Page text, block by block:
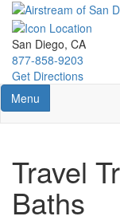
Skip
main
content
San Diego, CA
877-858-9203
Get Directions
Toggle navigation
Menu
Travel
Baths